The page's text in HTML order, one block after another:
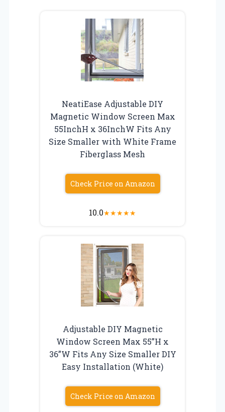
NeatiEase Adjustable DIY
Magnetic Window Screen Max
55InchH x 36InchW Fits Any
Size Smaller with White Frame
Fiberglass Mesh
Check Price on Amazon
10.0★★★★★
Adjustable DIY Magnetic
Window Screen Max 55”H x
36”W Fits Any Size Smaller DIY
Easy Installation (White)
Check Price on Amazon